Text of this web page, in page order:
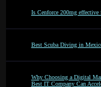
Is Cenforce 200mg effective
Best Scuba Diving in
Why Choosing a Digital
Best IT Company Can